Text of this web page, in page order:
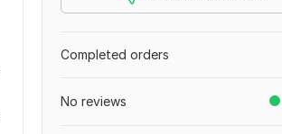
Completed orders
No reviews